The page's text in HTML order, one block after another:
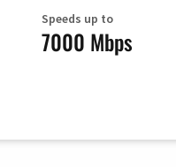
Speeds up to
7000 Mbps